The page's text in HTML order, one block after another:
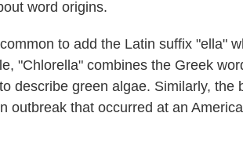
word origins.
to add the Latin suffix "ella"
"Chlorella" combines the Greek
describe green algae. Similarly, the
outbreak that occurred at an